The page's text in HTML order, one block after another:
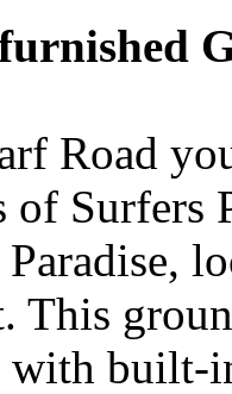
Road
of Surfers
This
with built-